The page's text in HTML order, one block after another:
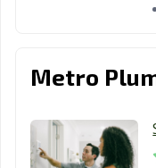
Metro